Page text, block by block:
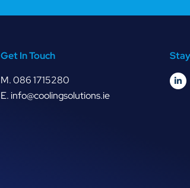
Get In Touch
M.086 1715280
E. info@coolingsolutions.ie